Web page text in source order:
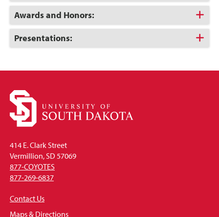
Open
Click
to
Open
Awards and Honors:
Click
to
Presentations:
414 E. Clark Street
Vermillion, SD 57069
877-COYOTES
877-269-6837
Contact Us
Maps & Directions